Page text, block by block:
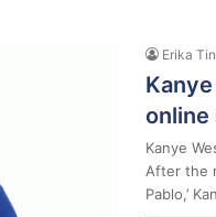
Erika
online
Kanye
After the
Pablo,’